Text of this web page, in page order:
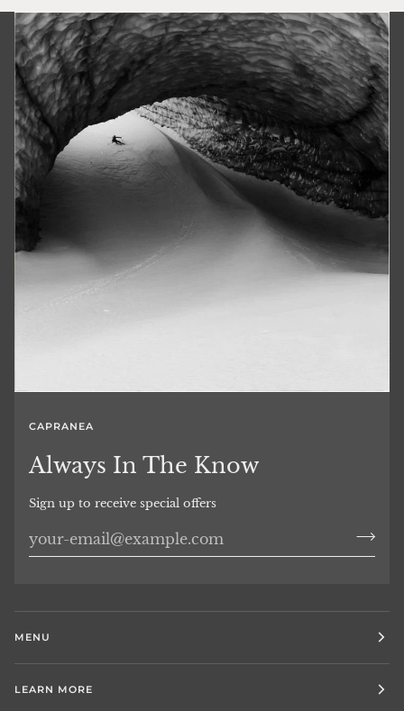
CAPRANEA
Always In The Know
Sign up to receive special offers
MENU
LEARN MORE